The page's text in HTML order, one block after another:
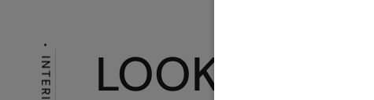
LOOKING FOR